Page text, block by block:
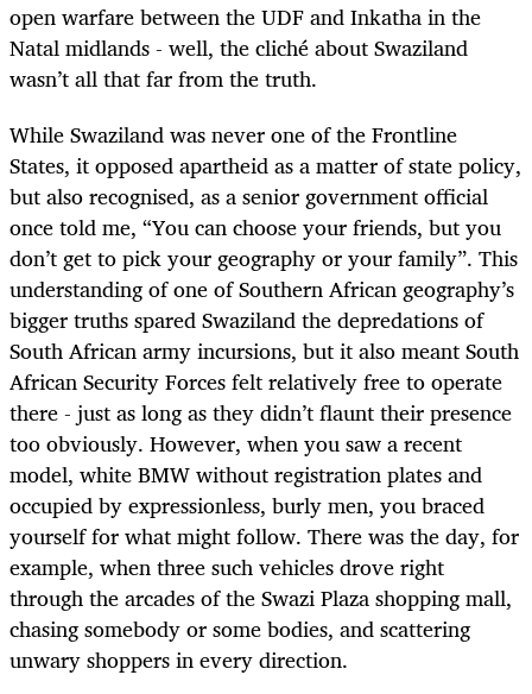
open warfare between the UDF and Inkatha in the
Natal midlands - well, the cliché about Swaziland
wasn’t all that far from the truth.
While Swaziland was never one of the Frontline
States, it opposed apartheid as a matter of state policy,
but also recognised, as a senior government official
once told me, “You can choose your friends, but you
don’t get to pick your geography or your family”. This
understanding of one of Southern African geography’s
bigger truths spared Swaziland the depredations of
South African army incursions, but it also meant South
African Security Forces felt relatively free to operate
there - just as long as they didn’t flaunt their presence
too obviously. However, when you saw a recent
model, white BMW without registration plates and
occupied by expressionless, burly men, you braced
yourself for what might follow. There was the day, for
example, when three such vehicles drove right
through the arcades of the Swazi Plaza shopping mall,
chasing somebody or some bodies, and scattering
unwary shoppers in every direction.